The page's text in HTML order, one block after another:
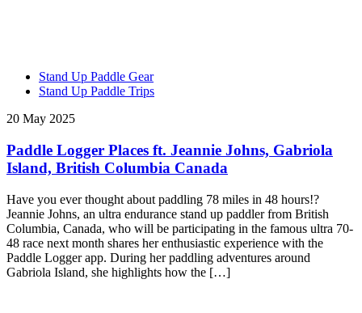
Stand Up Paddle Gear
Stand Up Paddle Trips
20 May 2025
Paddle Logger Places ft. Jeannie Johns, Gabriola
Island, British Columbia Canada
Have you ever thought about paddling 78 miles in 48 hours!?
Jeannie Johns, an ultra endurance stand up paddler from British
Columbia, Canada, who will be participating in the famous ultra 70-
48 race next month shares her enthusiastic experience with the
Paddle Logger app. During her paddling adventures around
Gabriola Island, she highlights how the […]